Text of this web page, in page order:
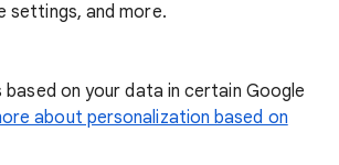
settings, and more.
based on your data in certain Google
about personalization based on